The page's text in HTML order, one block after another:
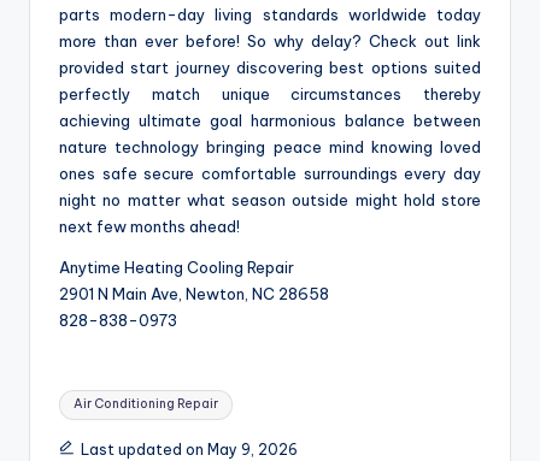
parts modern-day living standards worldwide today
more than ever before! So why delay? Check out link
provided start journey discovering best options suited
perfectly match unique circumstances thereby
achieving ultimate goal harmonious balance between
nature technology bringing peace mind knowing loved
ones safe secure comfortable surroundings every day
night no matter what season outside might hold store
next few months ahead!
Anytime Heating Cooling Repair
2901 N Main Ave, Newton, NC 28658
828-838-0973
Tags:
Air Conditioning Repair
Last updated on May 9, 2026